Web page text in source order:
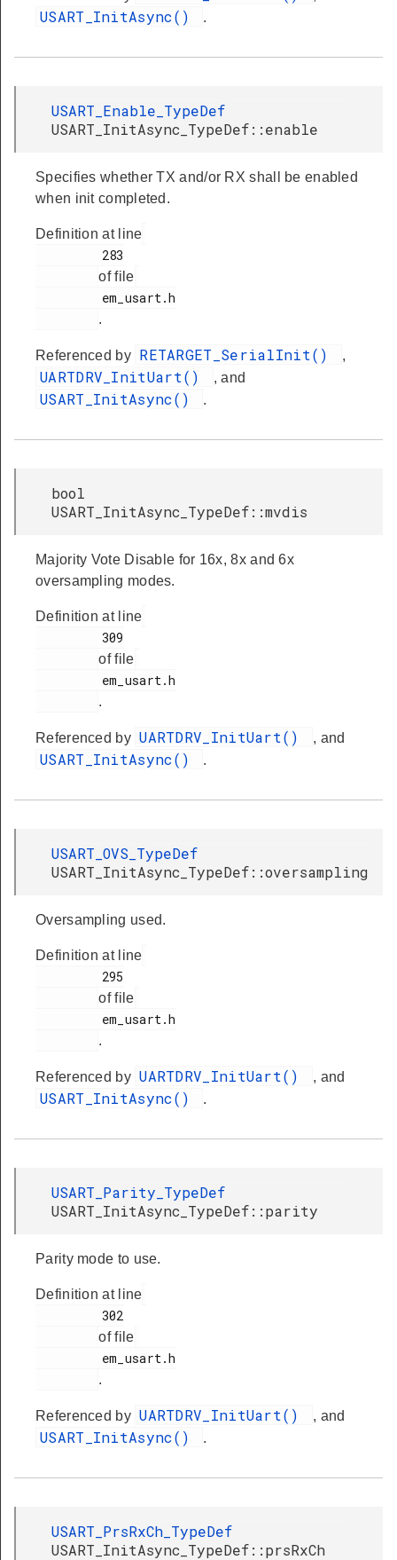
USART_InitAsync() .
USART_Enable_TypeDef
USART_InitAsync_TypeDef::enable
Specifies whether TX and/or RX shall be enabled
when init completed.
Definition at line
of file
.
Referenced by RETARGET_SerialInit() ,
UARTDRV_InitUart() , and
USART_InitAsync() .
bool
USART_InitAsync_TypeDef::mvdis
Majority Vote Disable for 16x, 8x and 6x
oversampling modes.
Definition at line
of file
.
Referenced by UARTDRV_InitUart() , and
USART_InitAsync() .
USART_OVS_TypeDef
USART_InitAsync_TypeDef::oversampling
Oversampling used.
Definition at line
of file
.
Referenced by UARTDRV_InitUart() , and
USART_InitAsync() .
USART_Parity_TypeDef
USART_InitAsync_TypeDef::parity
Parity mode to use.
Definition at line
of file
.
Referenced by UARTDRV_InitUart() , and
USART_InitAsync() .
USART_PrsRxCh_TypeDef
USART_InitAsync_TypeDef::prsRxCh